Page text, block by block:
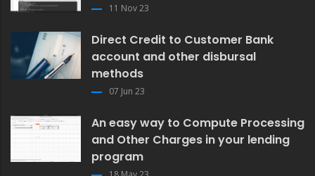
11 Nov 23
Direct Credit to Customer Bank
account and other disbursal
methods
07 Jun 23
An easy way to Compute Processing
and Other Charges in your lending
program